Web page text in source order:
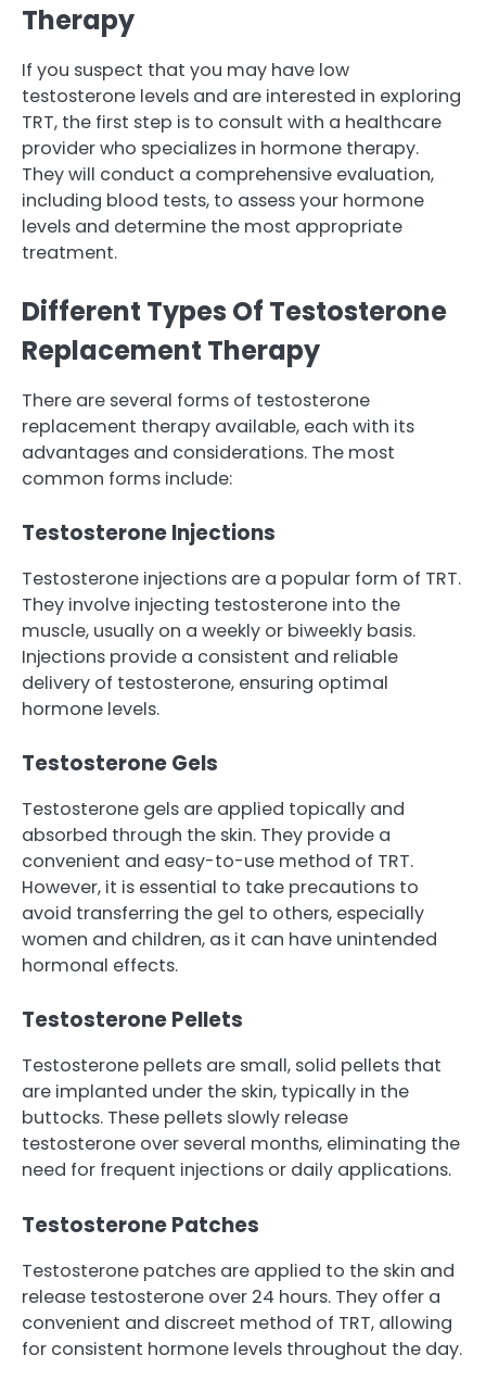
Therapy
If you suspect that you may have low
testosterone levels and are interested in exploring
TRT, the first step is to consult with a healthcare
provider who specializes in hormone therapy.
They will conduct a comprehensive evaluation,
including blood tests, to assess your hormone
levels and determine the most appropriate
treatment.
Different Types Of Testosterone
Replacement Therapy
There are several forms of testosterone
replacement therapy available, each with its
advantages and considerations. The most
common forms include:
Testosterone Injections
Testosterone injections are a popular form of TRT.
They involve injecting testosterone into the
muscle, usually on a weekly or biweekly basis.
Injections provide a consistent and reliable
delivery of testosterone, ensuring optimal
hormone levels.
Testosterone Gels
Testosterone gels are applied topically and
absorbed through the skin. They provide a
convenient and easy-to-use method of TRT.
However, it is essential to take precautions to
avoid transferring the gel to others, especially
women and children, as it can have unintended
hormonal effects.
Testosterone Pellets
Testosterone pellets are small, solid pellets that
are implanted under the skin, typically in the
buttocks. These pellets slowly release
testosterone over several months, eliminating the
need for frequent injections or daily applications.
Testosterone Patches
Testosterone patches are applied to the skin and
release testosterone over 24 hours. They offer a
convenient and discreet method of TRT, allowing
for consistent hormone levels throughout the day.